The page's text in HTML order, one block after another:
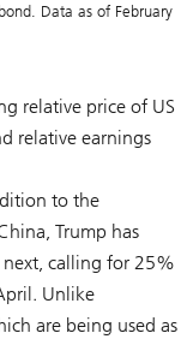
Data as of February
relative price of US
relative earnings
to the
Trump has
next, calling for 25%
Unlike
are being used as